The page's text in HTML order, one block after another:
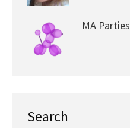
MA Parties
Search